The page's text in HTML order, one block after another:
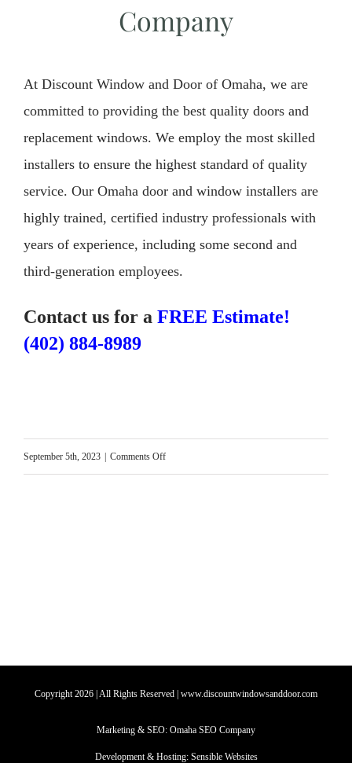
Company
At Discount Window and Door of Omaha, we are
committed to providing the best quality doors and
replacement windows. We employ the most skilled
installers to ensure the highest standard of quality
service. Our Omaha door and window installers are
highly trained, certified industry professionals with
years of experience, including some second and
third-generation employees.
Contact us for a FREE Estimate!
(402) 884-8989
September 5th, 2023 | Comments Offon
Copyright2026 | All Rights Reserved | www.discountwindowsanddoor.com
Marketing & SEO: Omaha SEO Company
Development & Hosting: Sensible Websites